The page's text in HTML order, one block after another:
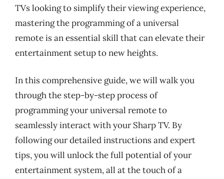
TVs looking to simplify their viewing experience,
mastering the programming of a universal
remote is an essential skill that can elevate their
entertainment setup to new heights.
In this comprehensive guide, we will walk you
through the step-by-step process of
programming your universal remote to
seamlessly interact with your Sharp TV. By
following our detailed instructions and expert
tips, you will unlock the full potential of your
entertainment system, all at the touch of a